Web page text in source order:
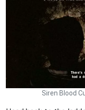
Siren Blood